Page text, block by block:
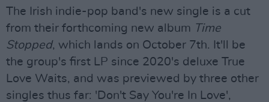
The Irish indie-pop band's new single is a cut
from their forthcoming new album Time
Stopped, which lands on October 7th. It'll be
the group's first LP since 2020's deluxe True
Love Waits, and was previewed by three other
singles thus far: 'Don't Say You're In Love',